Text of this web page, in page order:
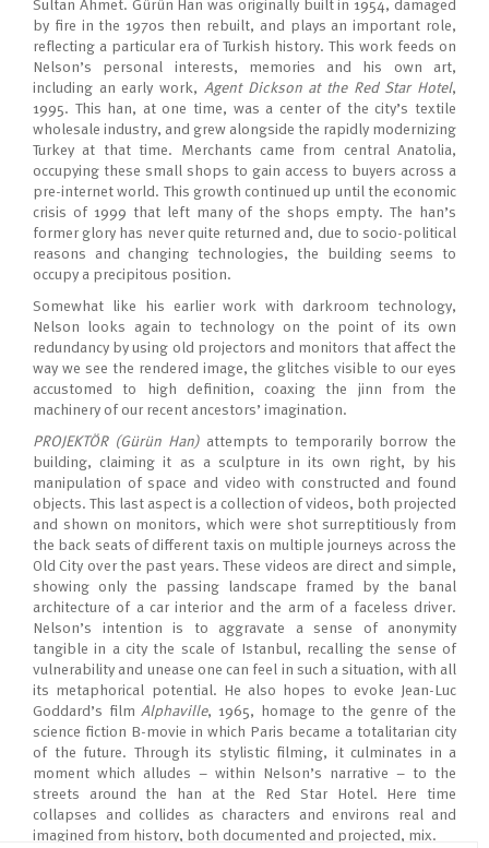
Sultan Ahmet. Gürün Han was originally built in 1954, damaged
by fire in the 1970s then rebuilt, and plays an important role,
reflecting a particular era of Turkish history. This work feeds on
Nelson’s personal interests, memories and his own art,
including an early work, Agent Dickson at the Red Star Hotel,
1995. This han, at one time, was a center of the city’s textile
wholesale industry, and grew alongside the rapidly modernizing
Turkey at that time. Merchants came from central Anatolia,
occupying these small shops to gain access to buyers across a
pre-internet world. This growth continued up until the economic
crisis of 1999 that left many of the shops empty. The han’s
former glory has never quite returned and, due to socio-political
reasons and changing technologies, the building seems to
occupy a precipitous position.
Somewhat like his earlier work with darkroom technology,
Nelson looks again to technology on the point of its own
redundancy by using old projectors and monitors that affect the
way we see the rendered image, the glitches visible to our eyes
accustomed to high definition, coaxing the jinn from the
machinery of our recent ancestors’ imagination.
PROJEKTÖR (Gürün Han)attempts to temporarily borrow the
building, claiming it as a sculpture in its own right, by his
manipulation of space and video with constructed and found
objects. This last aspect is a collection of videos, both projected
and shown on monitors, which were shot surreptitiously from
the back seats of different taxis on multiple journeys across the
Old City over the past years. These videos are direct and simple,
showing only the passing landscape framed by the banal
architecture of a car interior and the arm of a faceless driver.
Nelson’s intention is to aggravate a sense of anonymity
tangible in a city the scale of Istanbul, recalling the sense of
vulnerability and unease one can feel in such a situation, with all
its metaphorical potential. He also hopes to evoke Jean-Luc
Goddard’s film Alphaville, 1965, homage to the genre of the
science fiction B-movie in which Paris became a totalitarian city
of the future. Through its stylistic filming, it culminates in a
moment which alludes – within Nelson’s narrative – to the
streets around the han at the Red Star Hotel. Here time
collapses and collides as characters and environs real and
imagined from history, both documented and projected, mix.